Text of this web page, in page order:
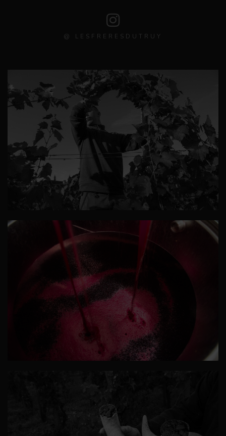
@ LESFRERESDUTRUY